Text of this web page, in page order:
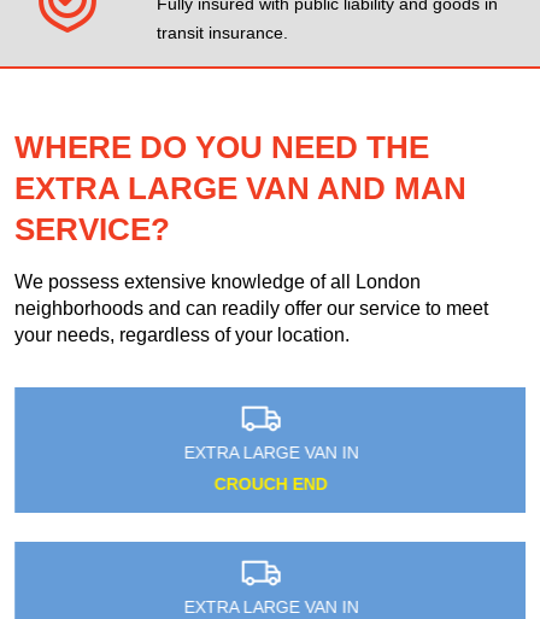
transit insurance.
WHERE DO YOU NEED THE
EXTRA LARGE VAN AND MAN
SERVICE?
We possess extensive knowledge of all London
neighborhoods and can readily offer our service to meet
your needs, regardless of your location.
EXTRA LARGE VAN IN
CROUCH END
EXTRA LARGE VAN IN